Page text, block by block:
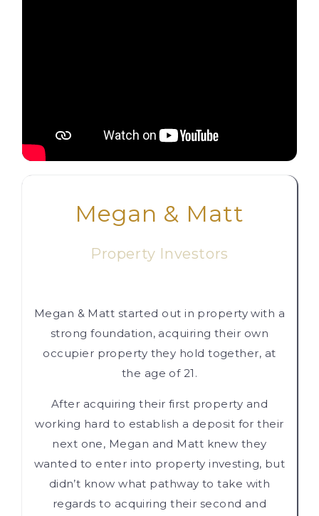
Megan & Matt
Property Investors
Megan & Matt started out in property with a
strong foundation, acquiring their own
occupier property they hold together, at
the age of 21.
After acquiring their first property and
working hard to establish a deposit for their
next one, Megan and Matt knew they
wanted to enter into property investing, but
didn’t know what pathway to take with
regards to acquiring their second and